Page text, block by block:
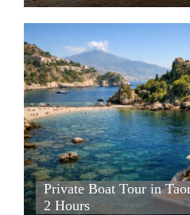
Private Boat Tour in
Private Boat Tour in
2 Hours